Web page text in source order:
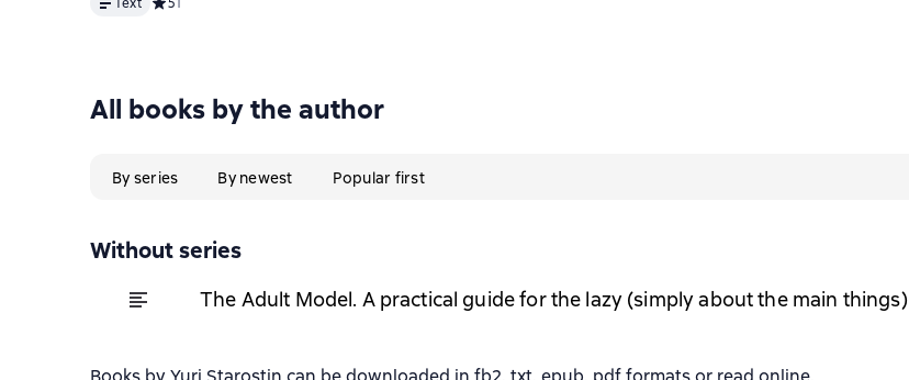
All books by the author
By series By newest Popular first
Without series
The Adult Model. A practical guide for the lazy (simply about the main things)